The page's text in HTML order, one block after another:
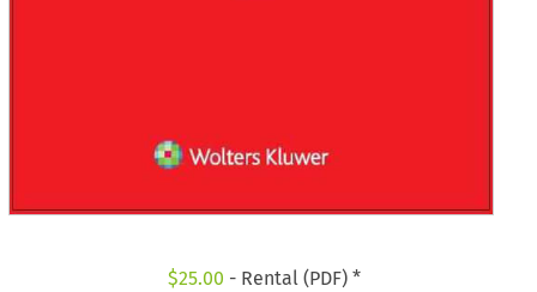
$25.00 - Rental (PDF) *